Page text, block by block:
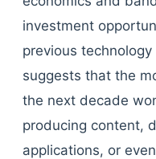
investment
previous
suggests that the
the next decade
producing content,
applications, or